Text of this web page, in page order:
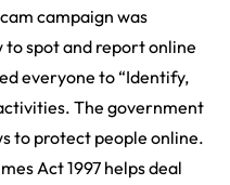
campaign was
spot and report online
everyone to “Identify,
The government
to protect people online.
Act 1997 helps deal